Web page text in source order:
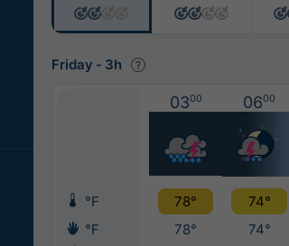
Friday - 3h
0300 0600
°F 78° 74°
°F
78° 74°